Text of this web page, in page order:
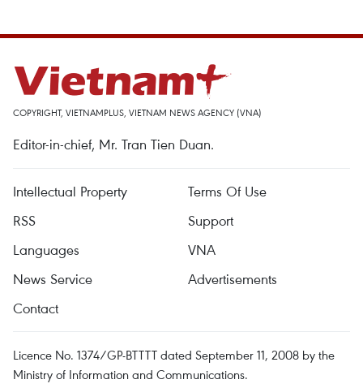
COPYRIGHT, VIETNAMPLUS, VIETNAM NEWS AGENCY (VNA)
Editor-in-chief, Mr. Tran Tien Duan.
Intellectual Property
Terms Of Use
RSS
Support
Languages
VNA
News Service
Advertisements
Contact
Licence No. 1374/GP-BTTTT dated September 11, 2008 by the
Ministry of Information and Communications.